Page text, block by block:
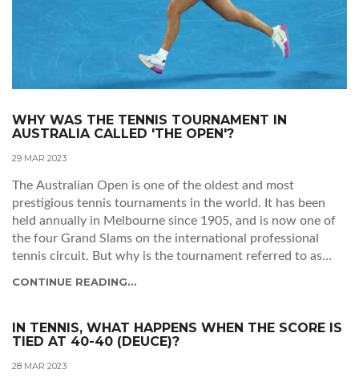
WHY WAS THE TENNIS TOURNAMENT IN
AUSTRALIA CALLED 'THE OPEN'?
29 MAR 2023
The Australian Open is one of the oldest and most
prestigious tennis tournaments in the world. It has been
held annually in Melbourne since 1905, and is now one of
the four Grand Slams on the international professional
tennis circuit. But why is the tournament referred to as
Slams as it is the only major tournament that does not
require qualification. This openness has been a key factor in
the tournament's success and popularity, drawing some of
CONTINUE READING...
IN TENNIS, WHAT HAPPENS WHEN THE SCORE IS
TIED AT 40-40 (DEUCE)?
28 MAR 2023